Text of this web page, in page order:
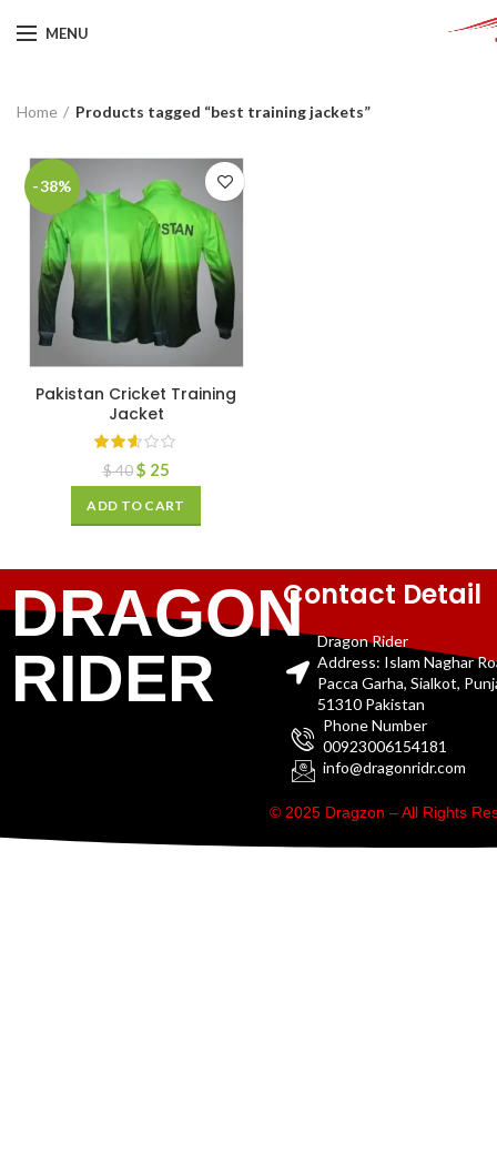
MENU
Home Products tagged “best training jackets”
-38%
Pakistan Cricket Training
Jacket
$40 $ 25
ADD TO CART
DRAGON
RIDER
Contact Detail
Dragon Rider
Address: Islam Naghar
Pacca Garha, Sialkot,
51310 Pakistan
Phone Number
00923006154181
info@dragonridr.com
© 2025 Dragzon – All Rights